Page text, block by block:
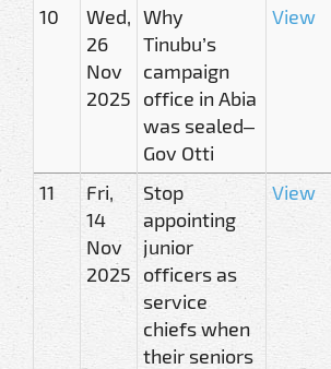
10
Wed,
26
Nov
2025
Why
Tinubu’s
campaign
office in Abia
was sealed–
Gov Otti
View
11
Fri,
14
Nov
2025
Stop
appointing
junior
officers as
service
chiefs when
their seniors
View